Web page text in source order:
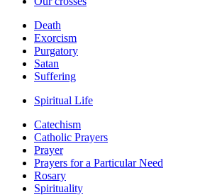
Death
Exorcism
Purgatory
Satan
Suffering
Spiritual Life
Catechism
Catholic Prayers
Prayer
Prayers for a Particular Need
Rosary
Spirituality